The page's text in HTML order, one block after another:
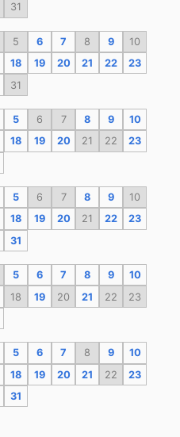
31
5 6 7 8 9
10
18 19 20 21 22
23
31
5 6 7 8 9
10
18 19 20 21 22
23
5 6 7 8 9
10
18 19 20 21 22
23
31
5 6 7 8 9
10
18 19 20 21 22
23
5 6 7 8 9
10
18 19 20 21 22
23
31